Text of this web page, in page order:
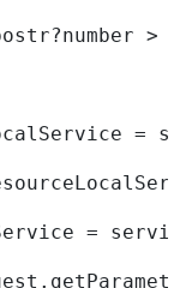
>
=
=